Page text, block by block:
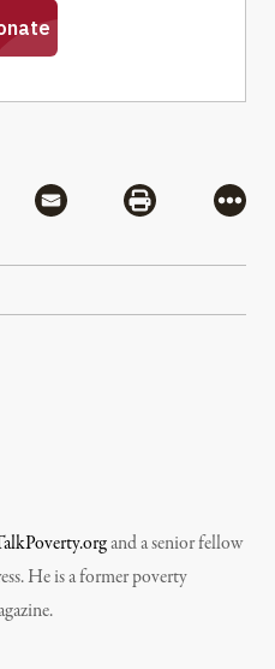
via Flipboard
Share via MailShare via
More
and a senior fellow
He is a former poverty